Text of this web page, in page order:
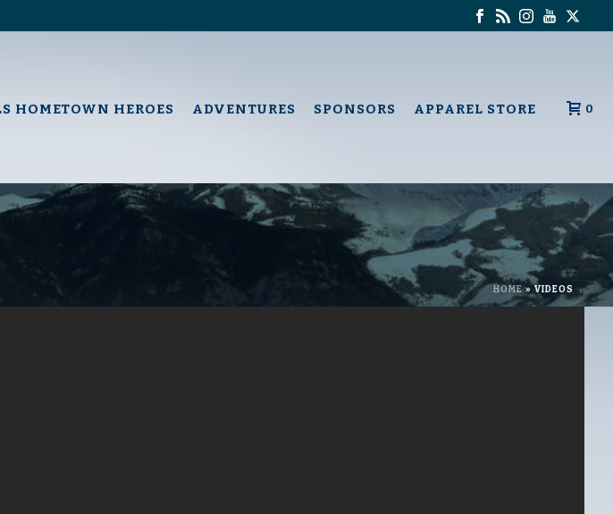
HOMETOWN HEROES ADVENTURES SPONSORS APPAREL STORE 0
HOME » VIDEOS